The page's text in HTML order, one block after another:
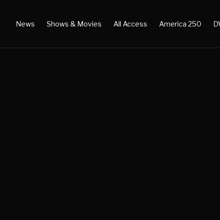
News Shows & Movies All Access America 250